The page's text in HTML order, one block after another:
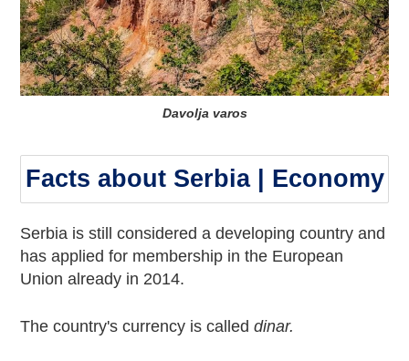
Davolja varos
Facts about Serbia | Economy
Serbia is still considered a developing country and
has applied for membership in the European
Union already in 2014.
The country's currency is calleddinar.